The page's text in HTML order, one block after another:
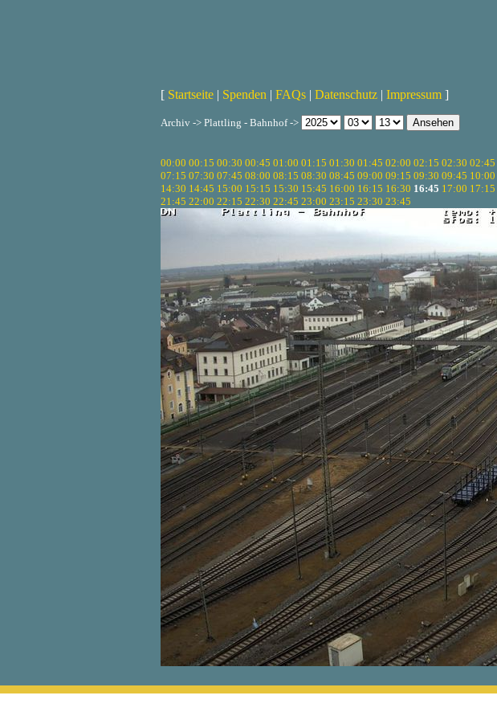
[ Startseite | Spenden | FAQs | Datenschutz | Impressum ]
Archiv -> Plattling - Bahnhof ->
00:00 00:15 00:30 00:45 01:00 01:15 01:30 01:45 02:00 02:15 02:30 02:45
07:15 07:30 07:45 08:00 08:15 08:30 08:45 09:00 09:15 09:30 09:45 10:00
14:30 14:45 15:00 15:15 15:30 15:45 16:00 16:15 16:30 16:45 17:00 17:15
21:45 22:00 22:15 22:30 22:45 23:00 23:15 23:30 23:45